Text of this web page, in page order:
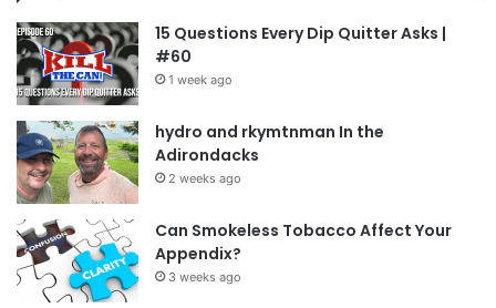
15 Questions Every Dip Quitter Asks |
#60
1 week ago
hydro and rkymtnman In the
Adirondacks
2 weeks ago
Can Smokeless Tobacco Affect Your
Appendix?
3 weeks ago